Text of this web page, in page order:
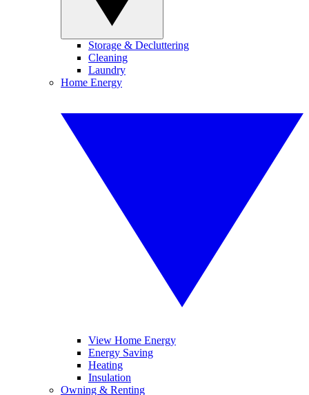
Storage & Decluttering
Cleaning
Laundry
Home Energy
View Home Energy
Energy Saving
Heating
Insulation
Owning & Renting